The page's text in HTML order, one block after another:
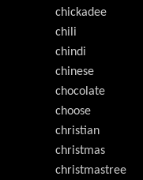
chickadee
chili
chindi
chinese
chocolate
choose
christian
christmas
christmastree